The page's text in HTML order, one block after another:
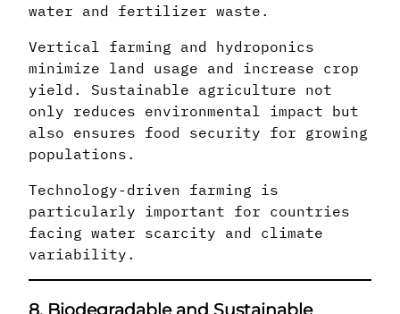
water and fertilizer waste.
Vertical farming and hydroponics
minimize land usage and increase crop
yield. Sustainable agriculture not
only reduces environmental impact but
also ensures food security for growing
populations.
Technology-driven farming is
particularly important for countries
facing water scarcity and climate
variability.
8. Biodegradable and Sustainable